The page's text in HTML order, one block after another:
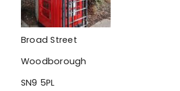
Broad Street
Woodborough
SN9 5PL